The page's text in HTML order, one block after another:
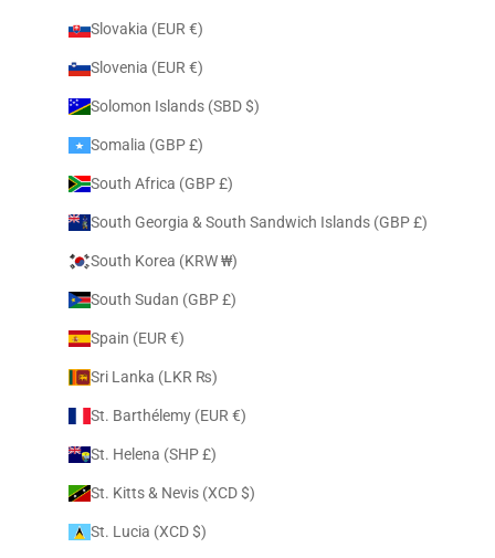
Slovakia (EUR €)
Slovenia (EUR €)
Solomon Islands (SBD $)
Somalia (GBP £)
South Africa (GBP £)
South Georgia & South Sandwich Islands (GBP £)
South Korea (KRW ₩)
South Sudan (GBP £)
Spain (EUR €)
Sri Lanka (LKR ₨)
St. Barthélemy (EUR €)
St. Helena (SHP £)
St. Kitts & Nevis (XCD $)
St. Lucia (XCD $)